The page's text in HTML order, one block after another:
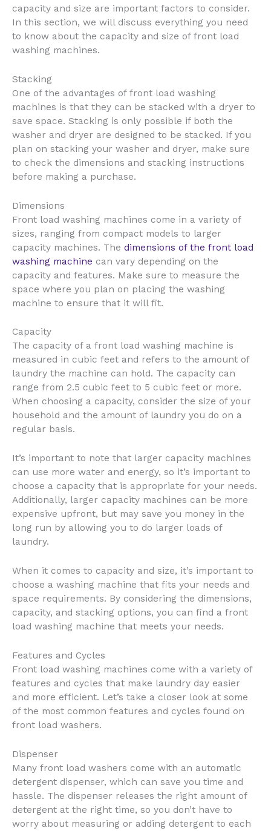
capacity and size are important factors to consider.
In this section, we will discuss everything you need
to know about the capacity and size of front load
washing machines.
Stacking
One of the advantages of front load washing
machines is that they can be stacked with a dryer to
save space. Stacking is only possible if both the
washer and dryer are designed to be stacked. If you
plan on stacking your washer and dryer, make sure
to check the dimensions and stacking instructions
before making a purchase.
Dimensions
Front load washing machines come in a variety of
sizes, ranging from compact models to larger
capacity machines. The dimensions of the front load
washing machine can vary depending on the
capacity and features. Make sure to measure the
space where you plan on placing the washing
machine to ensure that it will fit.
Capacity
The capacity of a front load washing machine is
measured in cubic feet and refers to the amount of
laundry the machine can hold. The capacity can
range from 2.5 cubic feet to 5 cubic feet or more.
When choosing a capacity, consider the size of your
household and the amount of laundry you do on a
regular basis.
It’s important to note that larger capacity machines
can use more water and energy, so it’s important to
choose a capacity that is appropriate for your needs.
Additionally, larger capacity machines can be more
expensive upfront, but may save you money in the
long run by allowing you to do larger loads of
laundry.
When it comes to capacity and size, it’s important to
choose a washing machine that fits your needs and
space requirements. By considering the dimensions,
capacity, and stacking options, you can find a front
load washing machine that meets your needs.
Features and Cycles
Front load washing machines come with a variety of
features and cycles that make laundry day easier
and more efficient. Let’s take a closer look at some
of the most common features and cycles found on
front load washers.
Dispenser
Many front load washers come with an automatic
detergent dispenser, which can save you time and
hassle. The dispenser releases the right amount of
detergent at the right time, so you don’t have to
worry about measuring or adding detergent to each